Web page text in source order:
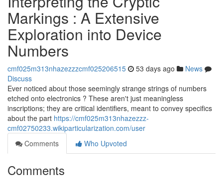
Markings : A Extensive
Exploration into Device
Numbers
cmf025m313nhazezzzcmf025206515 53 days ago
News
Discuss
Ever noticed about those seemingly strange strings of numbers
etched onto electronics ? These aren't just meaningless
inscriptions; they are critical identifiers, meant to convey specifics
about the part https://cmf025m313nhazezzz-
cmf02750233.wikiparticularization.com/user
Comments
Who Upvoted
Comments